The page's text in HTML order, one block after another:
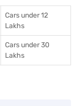
Cars under 12
Lakhs
Cars under 30
Lakhs